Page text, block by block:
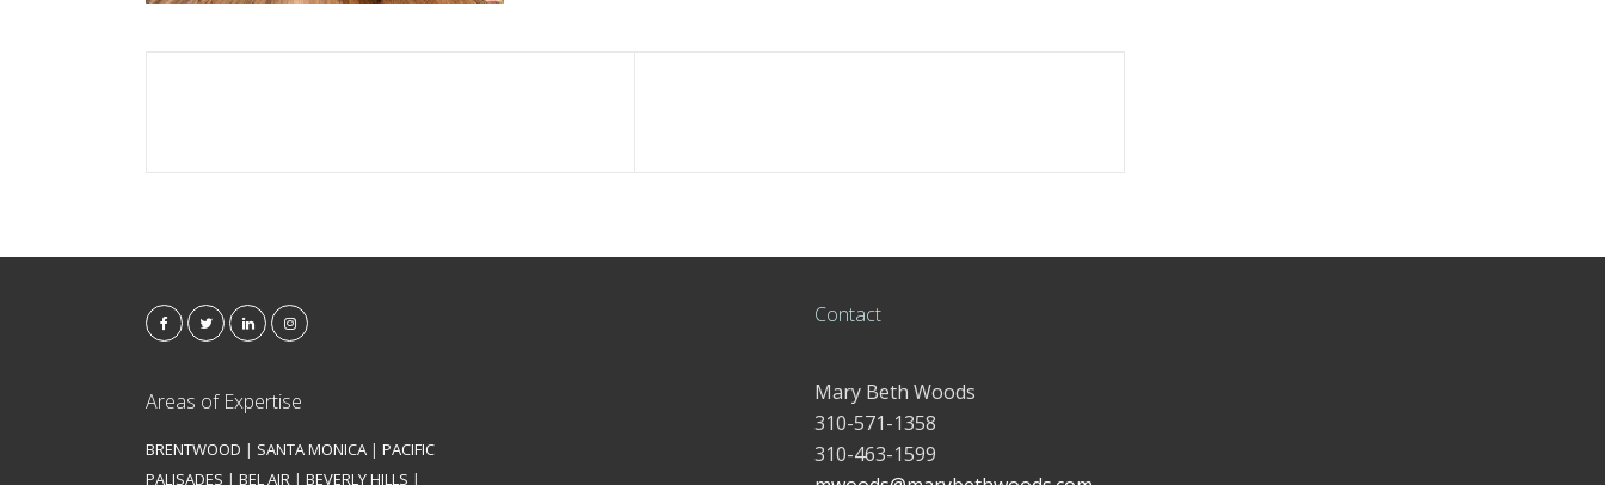
Areas of Expertise
BRENTWOOD | SANTA MONICA | PACIFIC
PALISADES | BEL AIR | BEVERLY HILLS |
Contact
Mary Beth Woods
310-571-1358
310-463-1599